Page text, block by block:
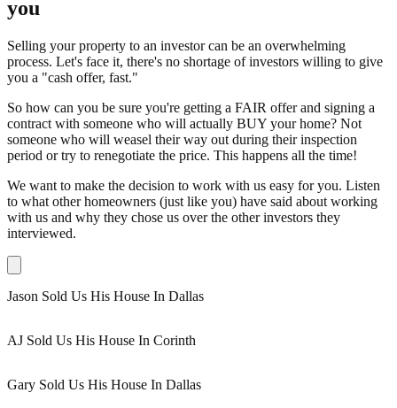
you
Selling your property to an investor can be an overwhelming
process. Let's face it, there's no shortage of investors willing to give
you a "cash offer, fast."
So how can you be sure you're getting a FAIR offer and signing a
contract with someone who will actually BUY your home? Not
someone who will weasel their way out during their inspection
period or try to renegotiate the price. This happens all the time!
We want to make the decision to work with us easy for you. Listen
to what other homeowners (just like you) have said about working
with us and why they chose us over the other investors they
interviewed.
Jason Sold Us His House In Dallas
AJ Sold Us His House In Corinth
Gary Sold Us His House In Dallas